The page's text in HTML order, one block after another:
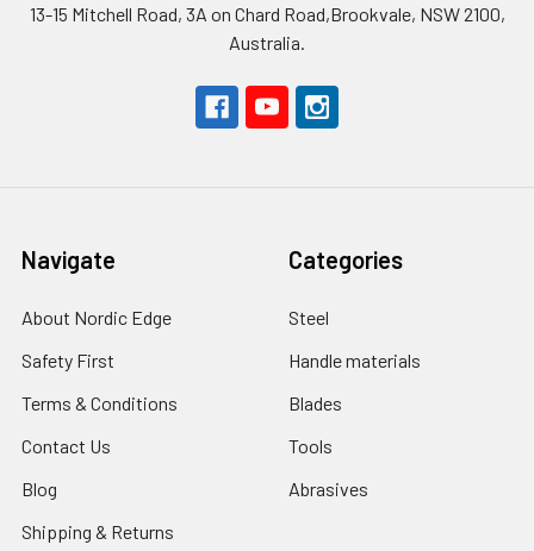
13-15 Mitchell Road, 3A on Chard Road,Brookvale, NSW 2100,
Australia.
Navigate
About Nordic Edge
Safety First
Terms & Conditions
Contact Us
Blog
Shipping & Returns
Categories
Steel
Handle materials
Blades
Tools
Abrasives